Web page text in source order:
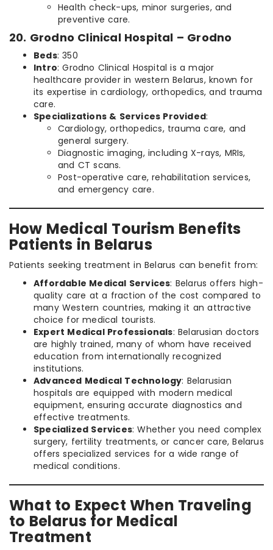
Health check-ups, minor surgeries, and
preventive care.
20. Grodno Clinical Hospital – Grodno
Beds: 350
Intro: Grodno Clinical Hospital is a major
healthcare provider in western Belarus, known for
its expertise in cardiology, orthopedics, and trauma
care.
Specializations & Services Provided:
Cardiology, orthopedics, trauma care, and
general surgery.
Diagnostic imaging, including X-rays, MRIs,
and CT scans.
Post-operative care, rehabilitation services,
and emergency care.
How Medical Tourism Benefits
Patients in Belarus
Patients seeking treatment in Belarus can benefit from:
Affordable Medical Services: Belarus offers high-
quality care at a fraction of the cost compared to
many Western countries, making it an attractive
choice for medical tourists.
Expert Medical Professionals: Belarusian doctors
are highly trained, many of whom have received
education from internationally recognized
institutions.
Advanced Medical Technology: Belarusian
hospitals are equipped with modern medical
equipment, ensuring accurate diagnostics and
effective treatments.
Specialized Services: Whether you need complex
surgery, fertility treatments, or cancer care, Belarus
offers specialized services for a wide range of
medical conditions.
What to Expect When Traveling
to Belarus for Medical
Treatment